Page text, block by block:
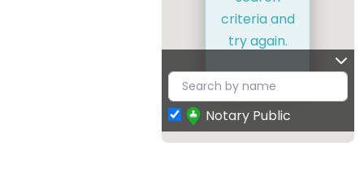
criteria and
try again.
Notary Public